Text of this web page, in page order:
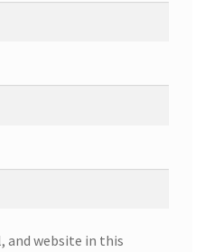
and website in this